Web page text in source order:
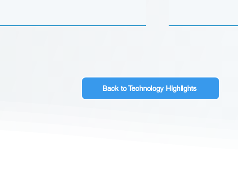
Back to Technology Highlights